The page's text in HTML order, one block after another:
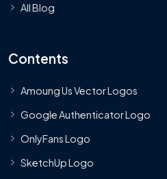
All Blog
Contents
Amoung Us Vector Logos
Google Authenticator Logo
OnlyFans Logo
SketchUp Logo